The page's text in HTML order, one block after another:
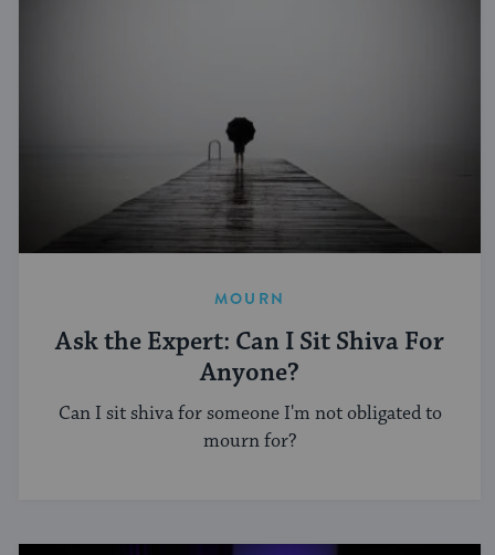
MOURN
Ask the Expert: Can I Sit Shiva For
Anyone?
Can I sit shiva for someone I'm not obligated to
mourn for?